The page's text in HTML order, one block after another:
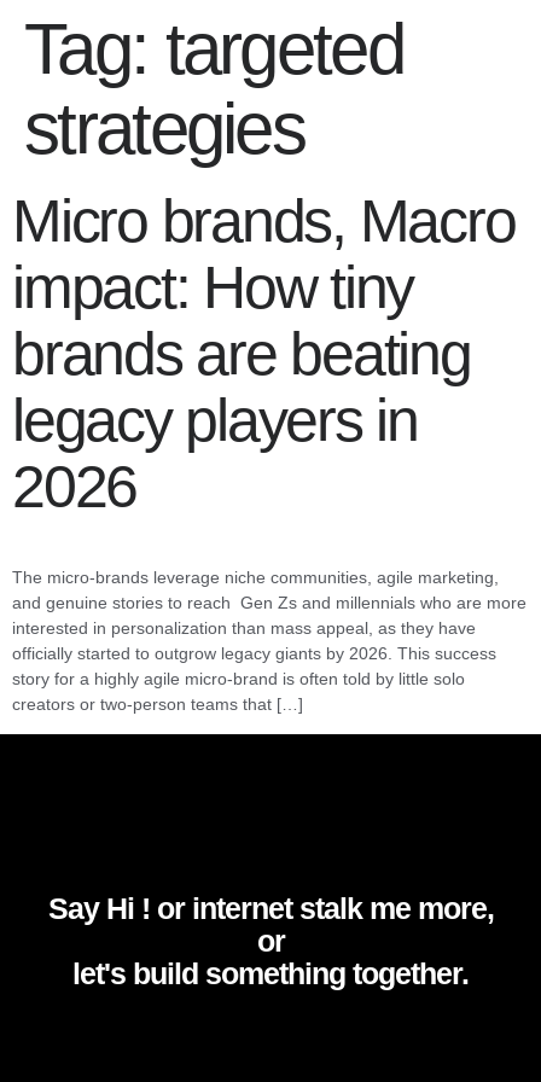
Tag: targeted
strategies
Micro brands, Macro
impact: How tiny
brands are beating
legacy players in
2026
The micro-brands leverage niche communities, agile marketing,
and genuine stories to reach Gen Zs and millennials who are more
interested in personalization than mass appeal, as they have
officially started to outgrow legacy giants by 2026. This success
story for a highly agile micro-brand is often told by little solo
creators or two-person teams that […]
Say Hi ! or internet stalk me more,
or
let's build something together.